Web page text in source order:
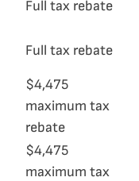
Full tax rebate
Full tax rebate
$4,475
maximum tax
rebate
$4,475
maximum tax